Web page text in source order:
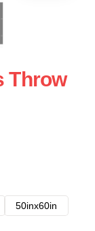
Throw
50inx60in